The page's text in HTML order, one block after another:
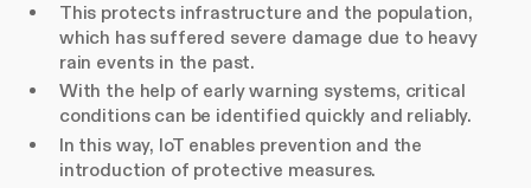
This protects infrastructure and the population,
which has suffered severe damage due to heavy
rain events in the past.
With the help of early warning systems, critical
conditions can be identified quickly and reliably.
In this way, IoT enables prevention and the
introduction of protective measures.